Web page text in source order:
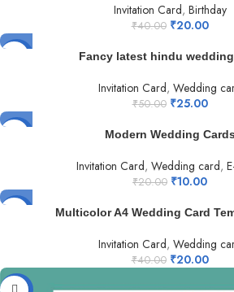
Invitation Card, Birthday
₹40.00 ₹20.00
Fancy latest hindu
Invitation Card, Wedding
₹50.00 ₹25.00
Modern Wedding Cards
Invitation Card, Wedding card,
₹20.00 ₹10.00
Multicolor A4 Wedding Card
Invitation Card, Wedding
₹40.00 ₹20.00
-50%